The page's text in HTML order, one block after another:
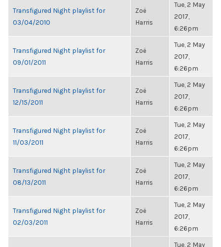
Transfigured Night playlist for
03/04/2010
Zoë
Harris
Tue, 2 May
2017,
6:26pm
Transfigured Night playlist for
09/01/2011
Zoë
Harris
Tue, 2 May
2017,
6:26pm
Transfigured Night playlist for
12/15/2011
Zoë
Harris
Tue, 2 May
2017,
6:26pm
Transfigured Night playlist for
11/03/2011
Zoë
Harris
Tue, 2 May
2017,
6:26pm
Transfigured Night playlist for
08/13/2011
Zoë
Harris
Tue, 2 May
2017,
6:26pm
Transfigured Night playlist for
02/03/2011
Zoë
Harris
Tue, 2 May
2017,
6:26pm
Tue, 2 May